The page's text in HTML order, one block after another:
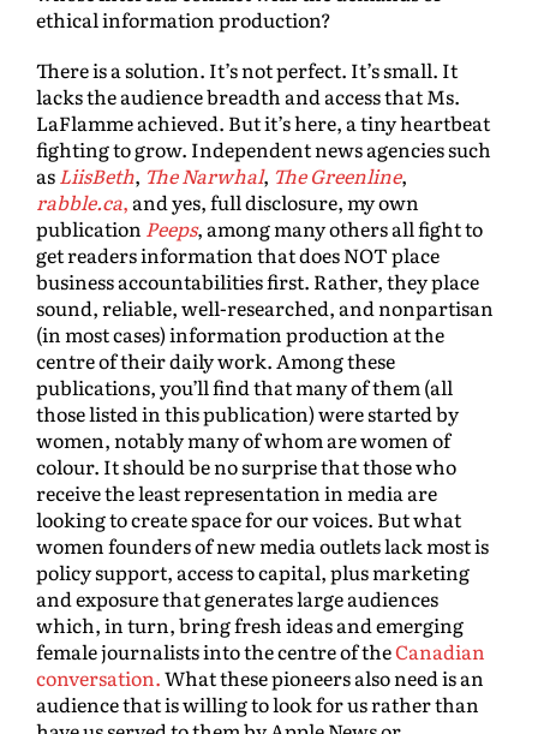
ethical information production?
There is a solution. It’s not perfect. It’s small. It
lacks the audience breadth and access that Ms.
LaFlamme achieved. But it’s here, a tiny heartbeat
fighting to grow. Independent news agencies such
asLiisBeth, The Narwhal, The Greenline,
rabble.ca,and yes, full disclosure, my own
publication Peeps, among many others all fight to
get readers information that does NOT place
business accountabilities first. Rather, they place
sound, reliable, well-researched, and nonpartisan
(in most cases) information production at the
centre of their daily work. Among these
publications, you’ll find that many of them (all
those listed in this publication) were started by
women, notably many of whom are women of
colour. It should be no surprise that those who
receive the least representation in media are
looking to create space for our voices. But what
women founders of new media outlets lack most is
policy support, access to capital, plus marketing
and exposure that generates large audiences
which, in turn, bring fresh ideas and emerging
female journalists into the centre of theCanadian
conversation.What these pioneers also need is an
audience that is willing to look for us rather than